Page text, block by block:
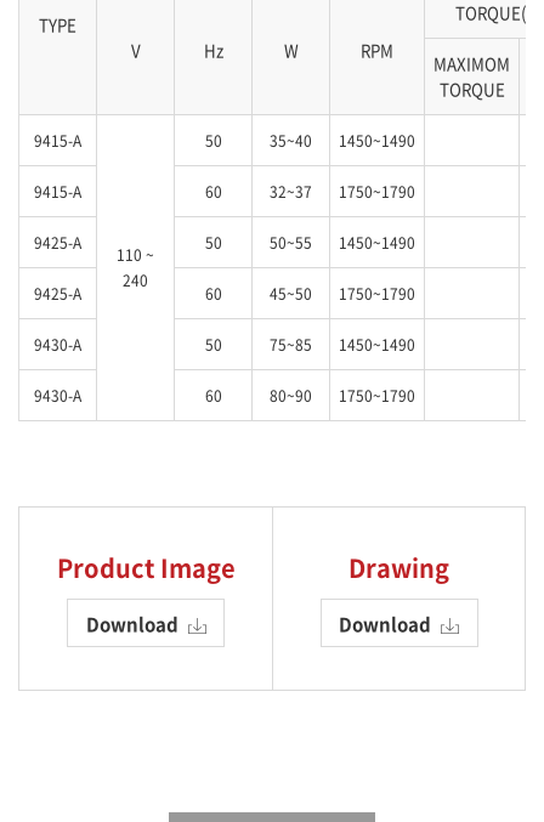
TYPE
V Hz W RPM
MAXIMOM
TORQUE
9415-A
110 ~
240
50 35~40 1450~1490
9415-A 60 32~37 1750~1790
9425-A 50 50~55 1450~1490
9425-A 60 45~50 1750~1790
9430-A 50 75~85 1450~1490
9430-A 60 80~90 1750~1790
Product Image
Download
Drawing
Download